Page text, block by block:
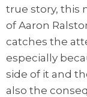
true story, this
of Aaron
catches the
especially
side of it and
also the